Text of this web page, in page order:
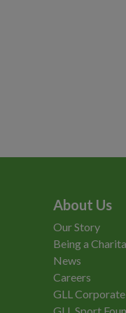
About Us
Our Story
Being a
News
Careers
GLL